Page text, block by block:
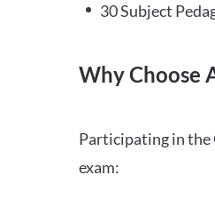
30 Subject
Why Choose
Participating in the
exam: